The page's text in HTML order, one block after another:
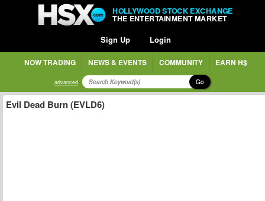
HOLLYWOOD STOCK EXCHANGE
THE ENTERTAINMENT MARKET
Sign Up Login
NOW TRADING NEWS & EVENTS COMMUNITY EARN H$
advanced Go
Evil Dead Burn (EVLD6)